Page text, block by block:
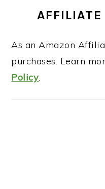
As an Amazon
purchases. Learn
Policy.